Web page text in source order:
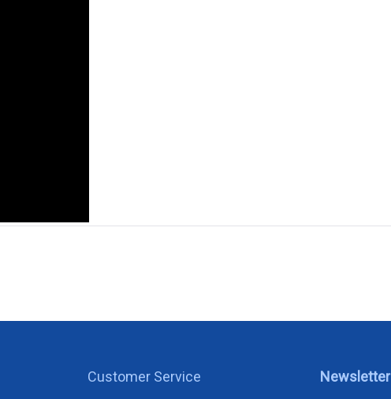
Customer Service Newsletter